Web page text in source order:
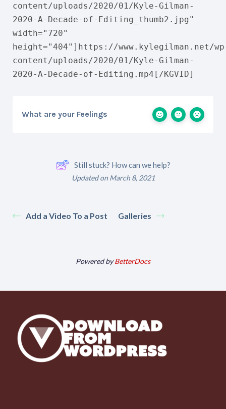
content/uploads/2020/01/Kyle-Gilman-
2020-A-Decade-of-Editing_thumb2.jpg"
width="720"
height="404"]https://www.kylegilman.net/
content/uploads/2020/01/Kyle-Gilman-
2020-A-Decade-of-Editing.mp4[/KGVID]
What are your Feelings
Still stuck? How can we help?
Updated on March 8, 2021
Add a Video To a Post Galleries
Powered byBetterDocs